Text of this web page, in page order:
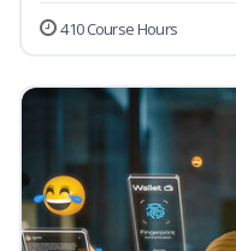
410 Course Hours